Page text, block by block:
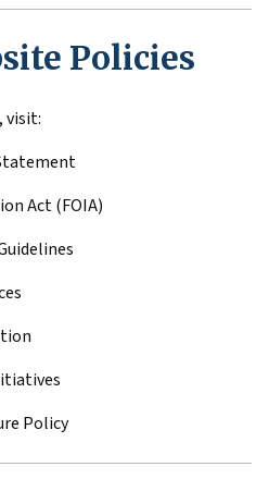
Policies
visit:
Act (FOIA)
Policy